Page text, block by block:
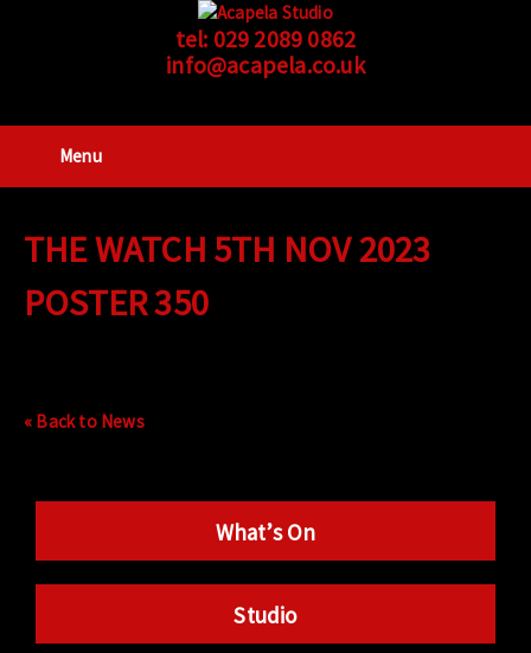
tel: 029 2089 0862
info@acapela.co.uk
Menu
THE WATCH 5TH NOV 2023
POSTER 350
« Back to News
What’s On
Studio